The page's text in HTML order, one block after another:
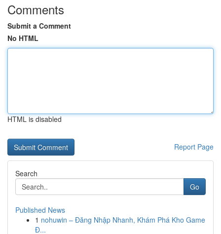
Comments
Submit a Comment
No HTML
HTML is disabled
Report Page
Search
Go
Published News
1 nohuwin – Đăng Nhập Nhanh, Khám Phá Kho Game
Đ...